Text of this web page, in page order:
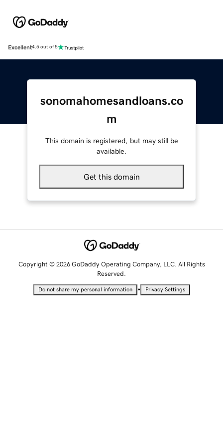
Excellent4.5 out of 5
sonomahomesandloans.co
m
This domain is registered, but may still be
available.
Get this domain
Copyright © 2026 GoDaddy Operating Company, LLC. All Rights
Reserved.
Do not share my personal information • Privacy Settings